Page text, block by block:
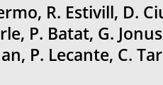
R. Estivill, D.
P. Batat, G.
P. Lecante, C.